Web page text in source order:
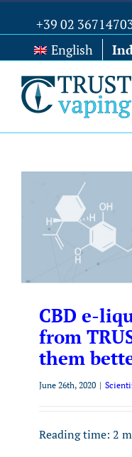
+39 02
English
CBD e-
from
them
June 26th, 2020 |
Reading time: 2